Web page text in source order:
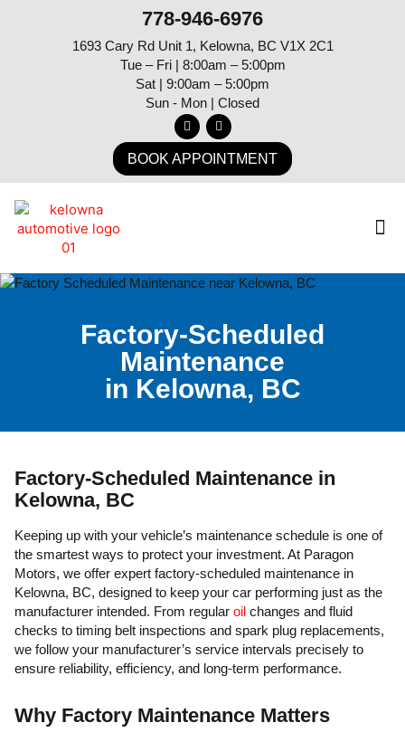
778-946-6976
1693 Cary Rd Unit 1, Kelowna, BC V1X 2C1
Tue – Fri | 8:00am – 5:00pm
Sat | 9:00am – 5:00pm
Sun - Mon | Closed
BOOK APPOINTMENT
Factory-Scheduled
Maintenance
in Kelowna, BC
Factory-Scheduled Maintenance in
Kelowna, BC
Keeping up with your vehicle’s maintenance schedule is one of
the smartest ways to protect your investment. At Paragon
Motors, we offer expert factory-scheduled maintenance in
Kelowna, BC, designed to keep your car performing just as the
manufacturer intended. From regular oil changes and fluid
checks to timing belt inspections and spark plug replacements,
we follow your manufacturer’s service intervals precisely to
ensure reliability, efficiency, and long-term performance.
Why Factory Maintenance Matters